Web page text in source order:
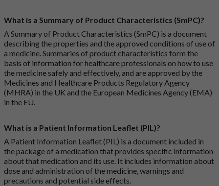
What is a Summary of Product Characteristics (SmPC)?
A Summary of Product Characteristics (SmPC) is a document
describing the properties and the approved conditions of use of
a medicine. Summaries of product characteristics form the
basis of information for healthcare professionals on how to use
the medicine safely and effectively, and are approved by the
Medicines and Healthcare Products Regulatory Agency
(MHRA) in the UK and the European Medicines Agency (EMA)
in the EU.
What is a Patient Information Leaflet (PIL)?
A Patient Information Leaflet (PIL) is a document included in
the package of a medication that provides specific information
about that medication and its use. It includes information about
dose and administration of the medicine, warnings and
precautions and potential side effects.